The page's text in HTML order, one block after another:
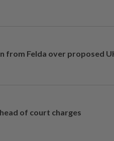
from Felda over proposed
of court charges